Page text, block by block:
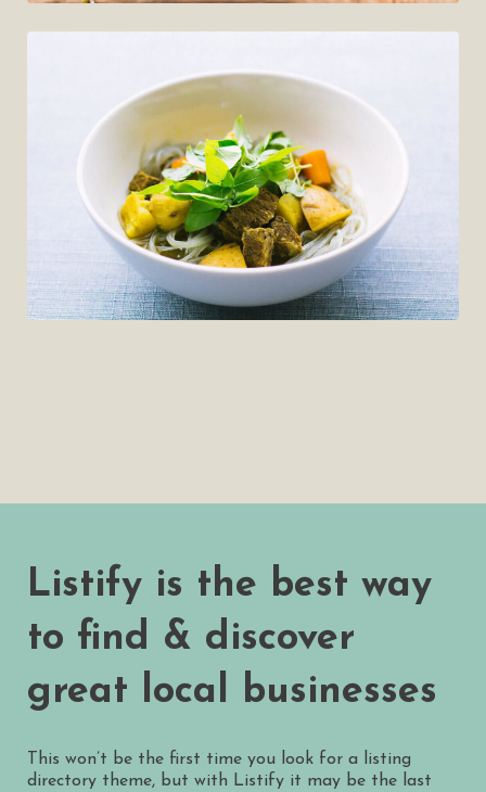
Listify is the best way
to find & discover
great local businesses
This won’t be the first time you look for a listing
directory theme, but with Listify it may be the last